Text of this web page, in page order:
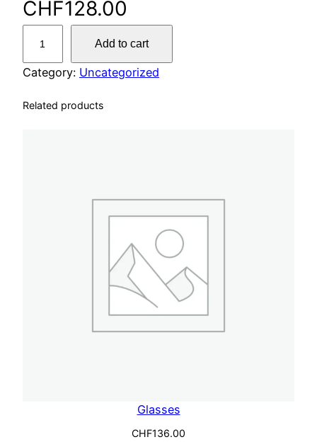
CHF128.00
n
s
Add to cart
Category: Uncategorized
Related products
Glasses
CHF136.00